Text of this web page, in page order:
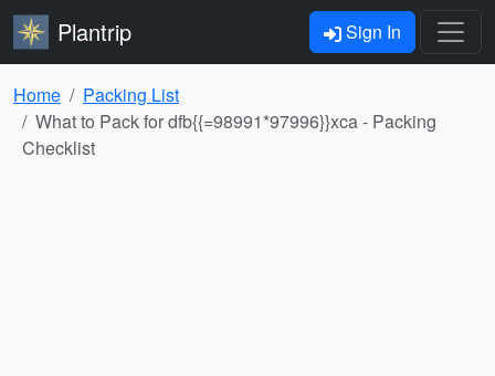
Plantrip Sign In
Home
Packing List
What to Pack for dfb{{=98991*97996}}xca - Packing
Checklist